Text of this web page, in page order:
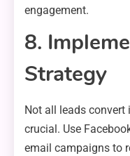
engagement.
8.
Strategy
Not all leads
crucial. Use
email campaigns to